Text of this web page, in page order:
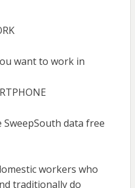
want to work in
data free
workers who
traditionally do